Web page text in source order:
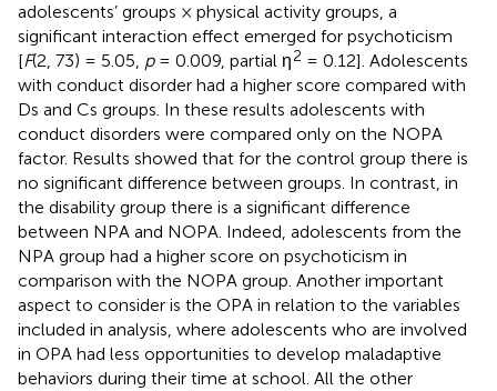
adolescents’ groups × physical activity groups, a
significant interaction effect emerged for psychoticism
[F(2, 73) = 5.05, p= 0.009, partial η2 = 0.12]. Adolescents
with conduct disorder had a higher score compared with
Ds and Cs groups. In these results adolescents with
conduct disorders were compared only on the NOPA
factor. Results showed that for the control group there is
no significant difference between groups. In contrast, in
the disability group there is a significant difference
between NPA and NOPA. Indeed, adolescents from the
NPA group had a higher score on psychoticism in
comparison with the NOPA group. Another important
aspect to consider is the OPA in relation to the variables
included in analysis, where adolescents who are involved
in OPA had less opportunities to develop maladaptive
behaviors during their time at school. All the other